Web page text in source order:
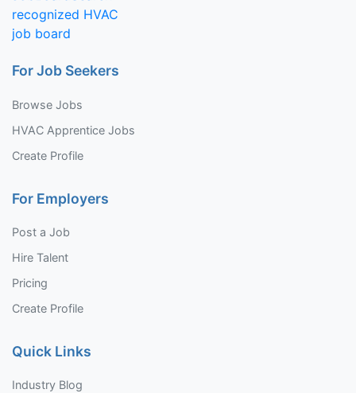
For Job Seekers
Browse Jobs
HVAC Apprentice Jobs
Create Profile
For Employers
Post a Job
Hire Talent
Pricing
Create Profile
Quick Links
Industry Blog